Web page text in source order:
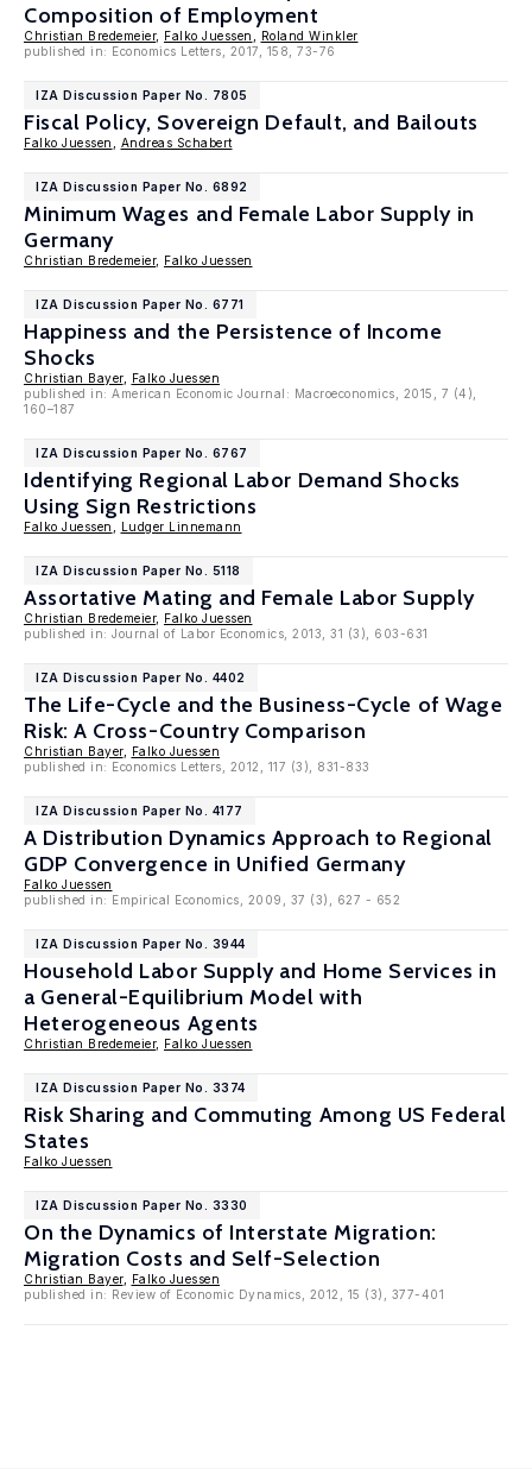
Composition of Employment
Christian Bredemeier, Falko Juessen
Roland Winkler
published in: Economics Letters, 2017, 158, 73-76
IZA Discussion Paper No. 7805
Fiscal Policy, Sovereign Default, and Bailouts
Falko Juessen Andreas Schabert
IZA Discussion Paper No. 6892
Minimum Wages and Female Labor Supply in
Germany
Christian Bredemeier, Falko Juessen
IZA Discussion Paper No. 6771
Happiness and the Persistence of Income
Shocks
Christian Bayer,
Falko Juessen
published in: American Economic Journal: Macroeconomics, 2015, 7 (4),
160–187
IZA Discussion Paper No. 6767
Identifying Regional Labor Demand Shocks
Using Sign Restrictions
Falko Juessen Ludger Linnemann
IZA Discussion Paper No. 5118
Assortative Mating and Female Labor Supply
Christian Bredemeier, Falko Juessen
published in: Journal of Labor Economics, 2013, 31 (3), 603-631
IZA Discussion Paper No. 4402
The Life-Cycle and the Business-Cycle of Wage
Risk: A Cross-Country Comparison
Christian Bayer,
Falko Juessen
published in: Economics Letters, 2012, 117 (3), 831-833
IZA Discussion Paper No. 4177
A Distribution Dynamics Approach to Regional
GDP Convergence in Unified Germany
Falko Juessen
published in: Empirical Economics, 2009, 37 (3), 627 - 652
IZA Discussion Paper No. 3944
Household Labor Supply and Home Services in
a General-Equilibrium Model with
Heterogeneous Agents
Christian Bredemeier, Falko Juessen
IZA Discussion Paper No. 3374
Risk Sharing and Commuting Among US Federal
States
Falko Juessen
IZA Discussion Paper No. 3330
On the Dynamics of Interstate Migration:
Migration Costs and Self-Selection
Christian Bayer,
Falko Juessen
published in: Review of Economic Dynamics, 2012, 15 (3), 377-401